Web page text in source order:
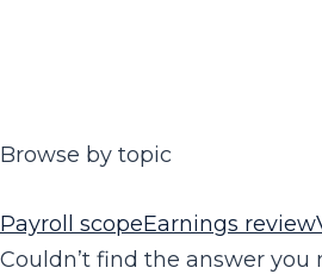
Browse by topic
Payroll scopeEarnings review
Couldn’t find the answer you